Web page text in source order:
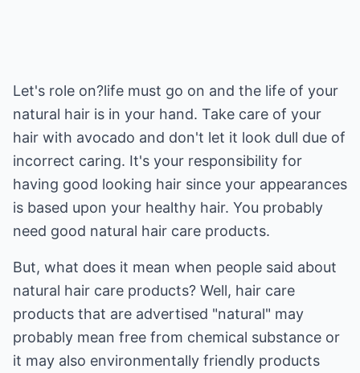
Let's role on?life must go on and the life of your
natural hair is in your hand. Take care of your
hair with avocado and don't let it look dull due of
incorrect caring. It's your responsibility for
having good looking hair since your appearances
is based upon your healthy hair. You probably
need good natural hair care products.
But, what does it mean when people said about
natural hair care products? Well, hair care
products that are advertised "natural" may
probably mean free from chemical substance or
it may also environmentally friendly products